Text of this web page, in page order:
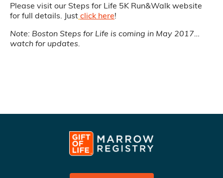
Please visit our Steps for Life 5K Run&Walk website
for full details. Just click here!
Note: Boston Steps for Life is coming in May 2017…
watch for updates.